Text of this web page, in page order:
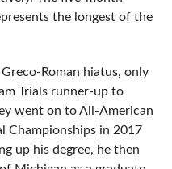
the longest of the
Roman hiatus, only
Trials runner-up to
went on to All-American
Championships in 2017
up his degree, he then